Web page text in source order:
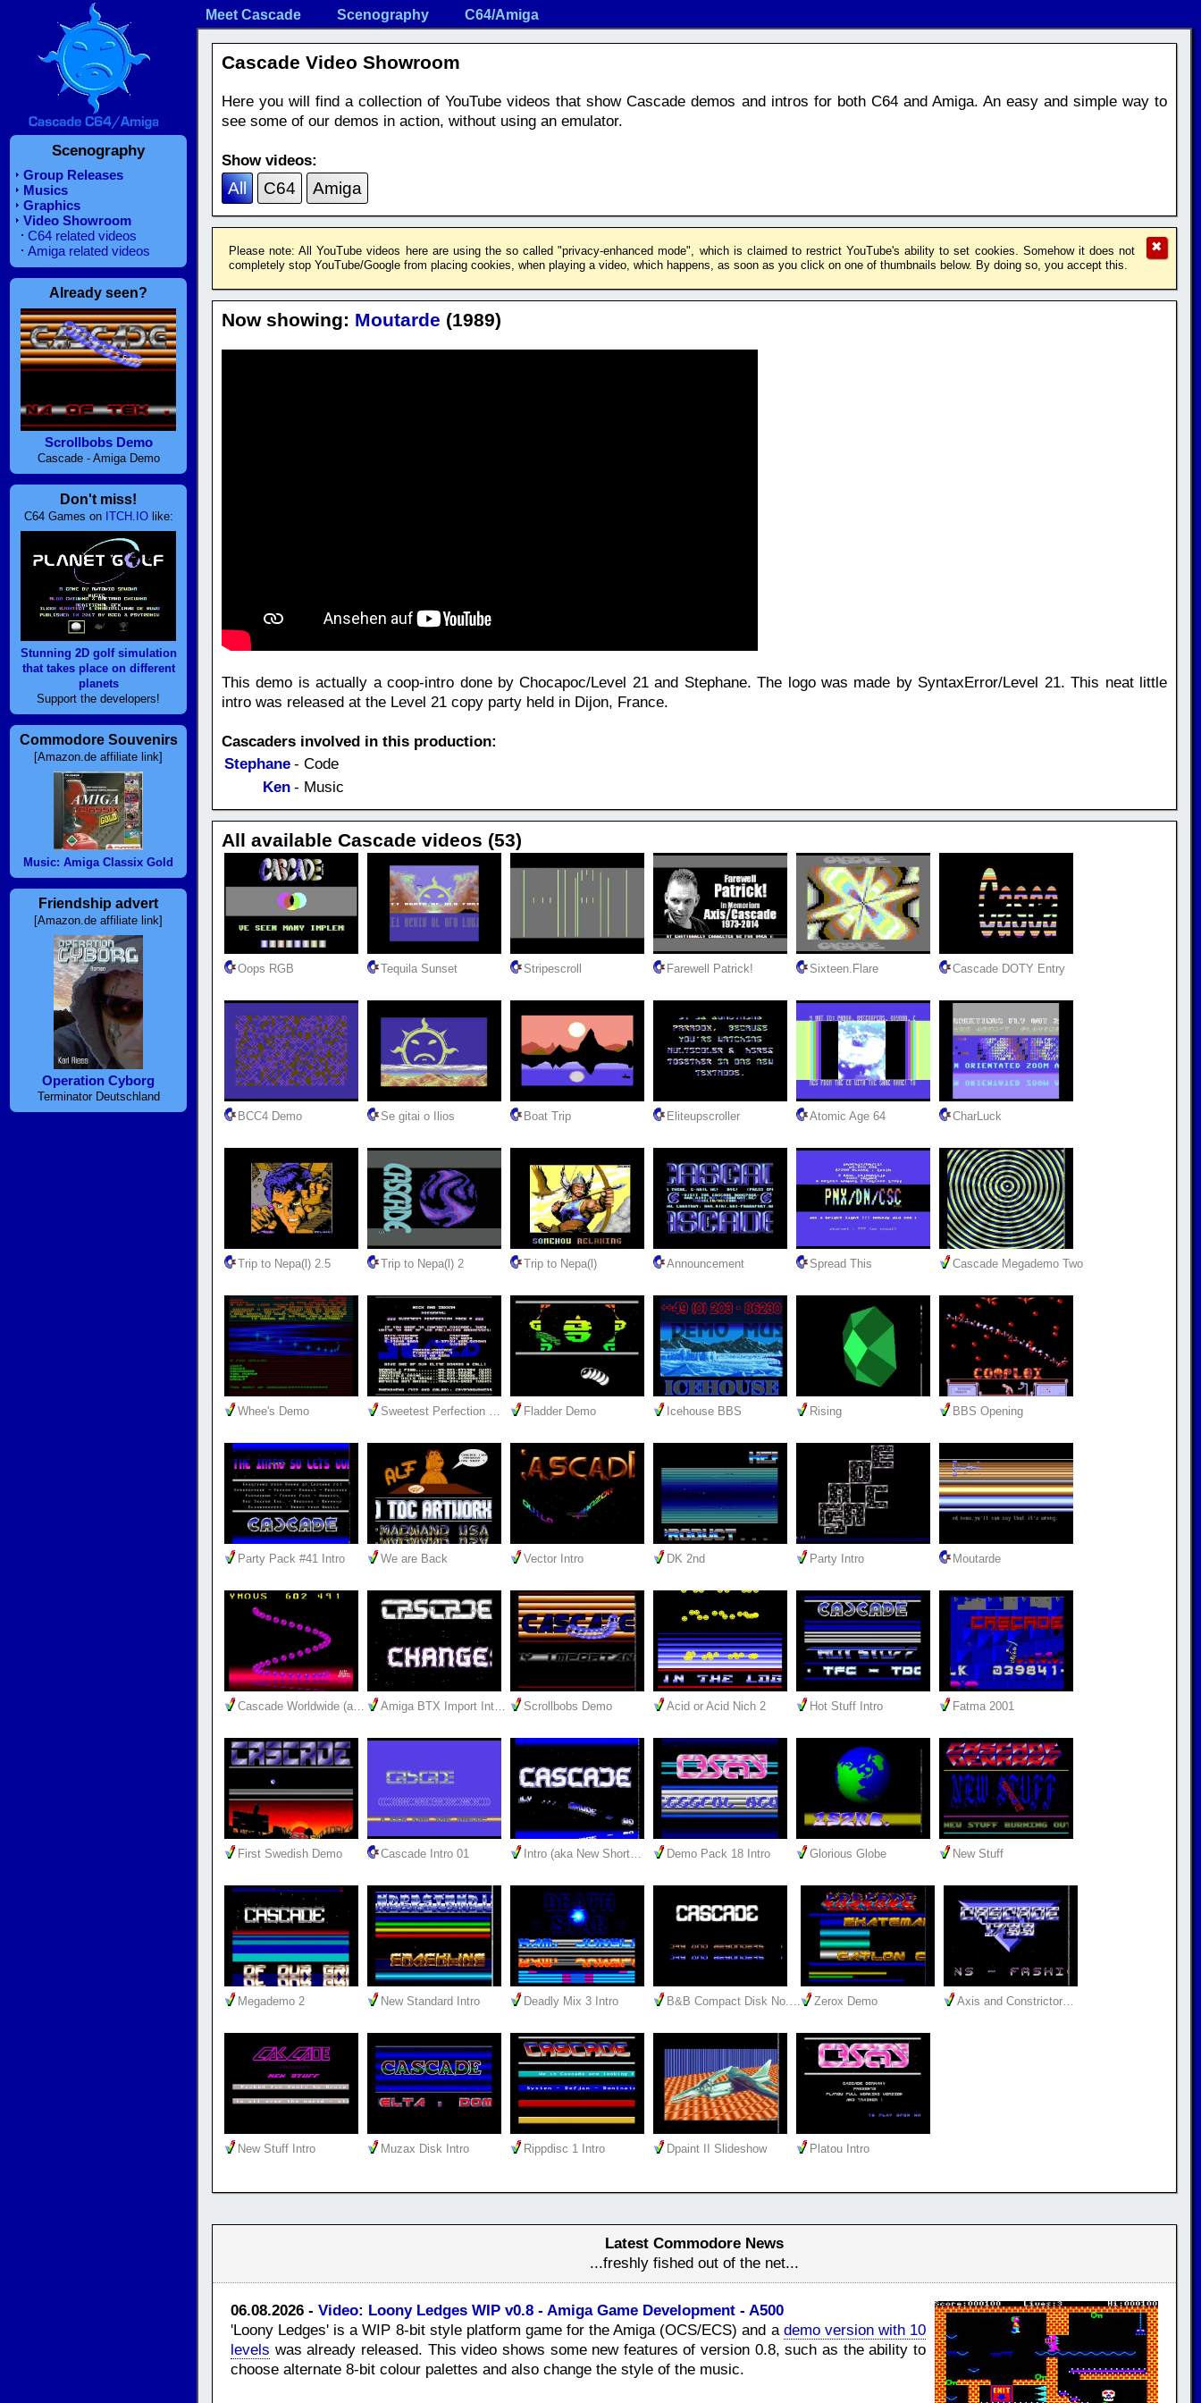
Scenography
Group Releases
Musics
Graphics
Video Showroom
C64 related videos
Amiga related videos
Already seen?
Scrollbobs Demo
Cascade - Amiga Demo
Don't miss!
C64 Games on ITCH.IOlike:
Stunning 2D golf simulation
that takes place on different
planets
Support the developers!
Commodore Souvenirs
[Amazon.de affiliate link]
Music: Amiga Classix Gold
Friendship advert
[Amazon.de affiliate link]
Operation Cyborg
Terminator Deutschland
Meet Cascade Scenography C64/Amiga
Cascade Video Showroom
Here you will find a collection of YouTube videos that show Cascade demos and intros for both C64 and Amiga. An easy and simple way to
see some of our demos in action, without using an emulator.
Show videos:
All C64 Amiga
Please note: All YouTube videos here are using the so called "privacy-enhanced mode", which is claimed to restrict YouTube's ability to set cookies. Somehow it does not
completely stop YouTube/Google from placing cookies, when playing a video, which happens, as soon as you click on one of thumbnails below. By doing so, you accept this.
✖
Now showing: Moutarde (1989)
This demo is actually a coop-intro done by Chocapoc/Level 21 and Stephane. The logo was made by SyntaxError/Level 21. This neat little
intro was released at the Level 21 copy party held in Dijon, France.
Cascaders involved in this production:
Stephane - Code
Ken - Music
All available Cascade videos (53)
Oops RGB Tequila Sunset Stripescroll Farewell Patrick! Sixteen.Flare Cascade DOTY Entry
BCC4 Demo Se gitai o Ilios Boat Trip Eliteupscroller Atomic Age 64 CharLuck
Trip to Nepa(l) 2.5 Trip to Nepa(l) 2 Trip to Nepa(l) Announcement Spread This Cascade Megademo Two
Whee's Demo Sweetest Perfection … Fladder Demo Icehouse BBS Rising BBS Opening
Party Pack #41 Intro We are Back Vector Intro DK 2nd Party Intro Moutarde
Cascade Worldwide (a… Amiga BTX Import Int… Scrollbobs Demo Acid or Acid Nich 2 Hot Stuff Intro Fatma 2001
First Swedish Demo Cascade Intro 01 Intro (aka New Short… Demo Pack 18 Intro Glorious Globe New Stuff
Megademo 2 New Standard Intro Deadly Mix 3 Intro B&B Compact Disk No.… Zerox Demo Axis and Constrictor…
New Stuff Intro Muzax Disk Intro Rippdisc 1 Intro Dpaint II Slideshow Platou Intro
Latest Commodore News
...freshly fished out of the net...
06.08.2026 - Video: Loony Ledges WIP v0.8 - Amiga Game Development - A500
'Loony Ledges' is a WIP 8-bit style platform game for the Amiga (OCS/ECS) and a demo version with 10
levels was already released. This video shows some new features of version 0.8, such as the ability to
choose alternate 8-bit colour palettes and also change the style of the music.